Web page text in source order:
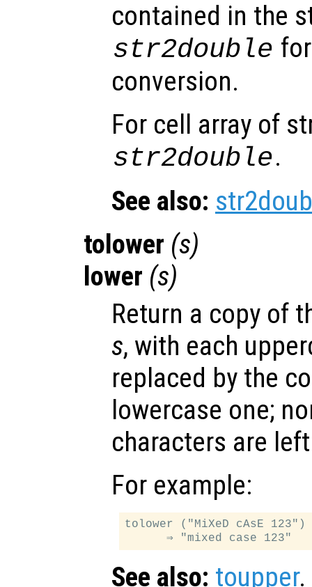
contained in the
str2double
conversion.
For cell array of
str2double.
See also:
tolower (s)
lower (s)
Return a copy of
s, with each
replaced by the
lowercase one;
characters are
For example:
tolower ("MiXeD cAsE 123")
See also: toupper.